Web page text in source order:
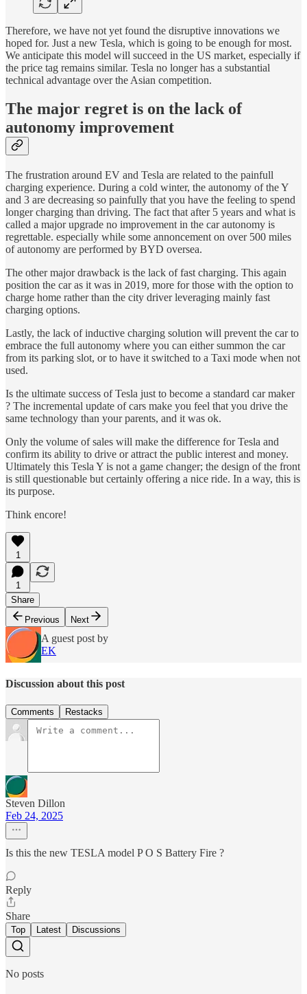
Therefore, we have not yet found the disruptive innovations we
hoped for. Just a new Tesla, which is going to be enough for most.
We anticipate this model will succeed in the US market, especially if
the price tag remains similar. Tesla no longer has a substantial
technical advantage over the Asian competition.
The major regret is on the lack of
autonomy improvement
The frustration around EV and Tesla are related to the painfull
charging experience. During a cold winter, the autonomy of the Y
and 3 are decreasing so painfully that you have the feeling to spend
longer charging than driving. The fact that after 5 years and what is
called a major upgrade no improvement in the car autonomy is
regrettable. especially while some annoncement on over 500 miles
of autonomy are performed by BYD oversea.
The other major drawback is the lack of fast charging. This again
position the car as it was in 2019, more for those with the option to
charge home rather than the city driver leveraging mainly fast
charging options.
Lastly, the lack of inductive charging solution will prevent the car to
embrace the full autonomy where you can either summon the car
from its parking slot, or to have it switched to a Taxi mode when not
used.
Is the ultimate success of Tesla just to become a standard car maker
? The incremental update of cars make you feel that you drive the
same technology than your parents, and it was ok.
Only the volume of sales will make the difference for Tesla and
confirm its ability to drive or attract the public interest and money.
Ultimately this Tesla Y is not a game changer; the design of the front
is still questionable but certainly offering a nice ride. In a way, this is
its purpose.
Think encore!
1
1
Share
Previous
Next
A guest post by
EK
Discussion about this post
Comments Restacks
Steven Dillon
Feb 24, 2025
Is this the new TESLA model P O S Battery Fire ?
Reply
Share
Top Latest Discussions
No posts